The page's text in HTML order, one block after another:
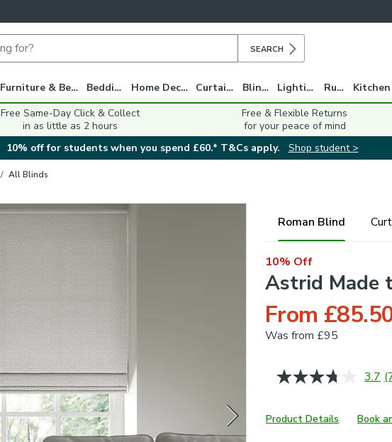
SEARCH
Furniture & Beds Bedding Home Decor Curtains Blinds Lighting Rugs
Free Same-Day Click & Collect
in as little as 2 hours
Free & Flexible Returns
for your peace of mind
10% off for students when you spend £60.* T&Cs apply.
Shop student >
/ All Blinds
Roman Blind
10% Off
Astrid Made
From
Was from £95
3.7
Product Details Book